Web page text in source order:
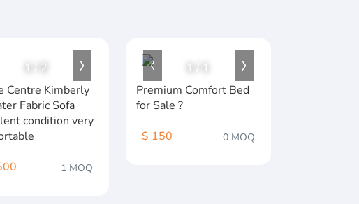
1
2
Centre Kimberly
Fabric Sofa
condition very
1 MOQ
1
1
Premium Comfort Bed
for Sale ?️
$ 150
0 MOQ